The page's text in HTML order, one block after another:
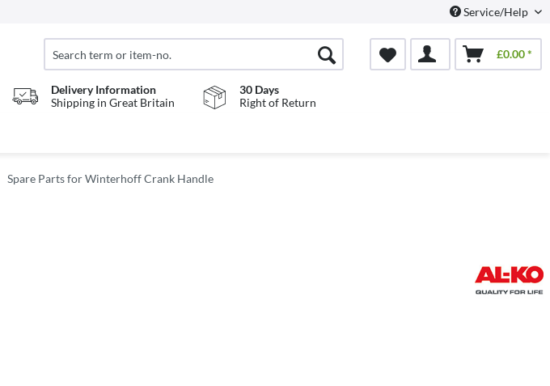
Service/Help
£0.00 *
Delivery Information
Shipping in Great Britain
30 Days
Right of Return
Spare Parts for Winterhoff Crank Handle